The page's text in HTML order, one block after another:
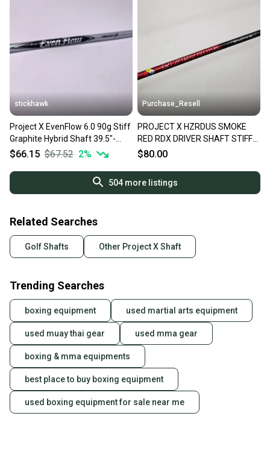
stickhawk
Project X EvenFlow 6.0 90g Stiff
Graphite Hybrid Shaft 39.5"-
Titleist
$66.15 $67.52 2%
Purchase_Resell
PROJECT X HZRDUS SMOKE
RED RDX DRIVER SHAFT STIFF
50G 44" PING TIP VERYGOOD
$80.00
504more listings
Related Searches
Golf Shafts Other Project X Shaft
Trending Searches
boxing equipment used martial arts equipment
used muay thai gear used mma gear
boxing & mma equipments
best place to buy boxing equipment
used boxing equipment for sale near me